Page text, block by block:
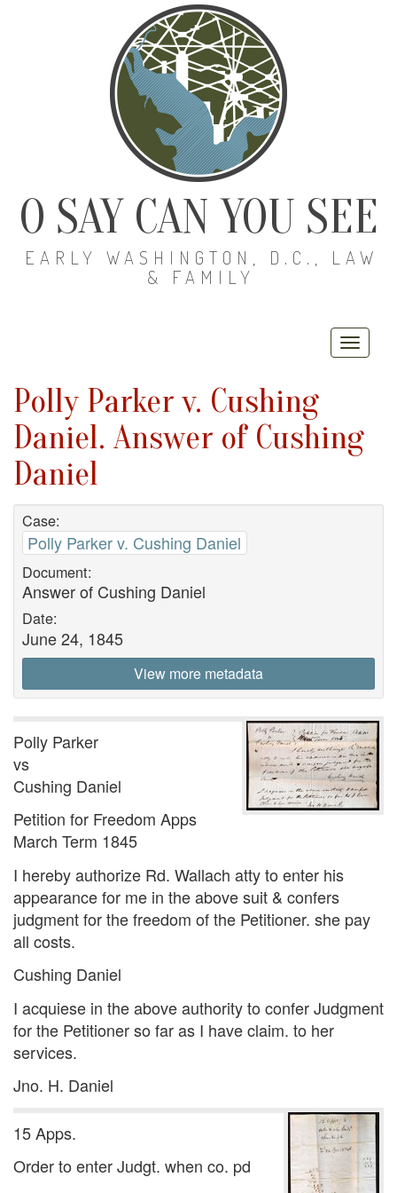
O SAY CAN YOU SEE
EARLY WASHINGTON, D.C., LAW
& FAMILY
Polly Parker v. Cushing
Daniel. Answer of Cushing
Daniel
Case:
Polly Parker v. Cushing Daniel
Document:
Answer of Cushing Daniel
Date:
June 24, 1845
View more metadata
Polly Parker
vs
Cushing Daniel
Petition for Freedom Apps
March Term 1845
I hereby authorize Rd. Wallach atty to enter his
appearance for me in the above suit & confers
judgment for the freedom of the Petitioner. she pay
all costs.
Cushing Daniel
I acquiese in the above authority to confer Judgment
for the Petitioner so far as I have claim. to her
services.
Jno. H. Daniel
15 Apps.
Order to enter Judgt. when co. pd